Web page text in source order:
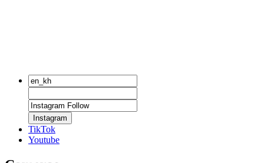
Instagram
TikTok
Youtube